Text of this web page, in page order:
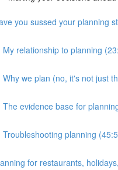
you sussed your planning
My relationship to planning
Why we plan (no, it's not just
The evidence base for
Troubleshooting planning
for restaurants,